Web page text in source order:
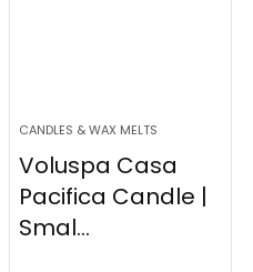
CANDLES & WAX MELTS
Voluspa Casa
Pacifica Candle |
Smal...